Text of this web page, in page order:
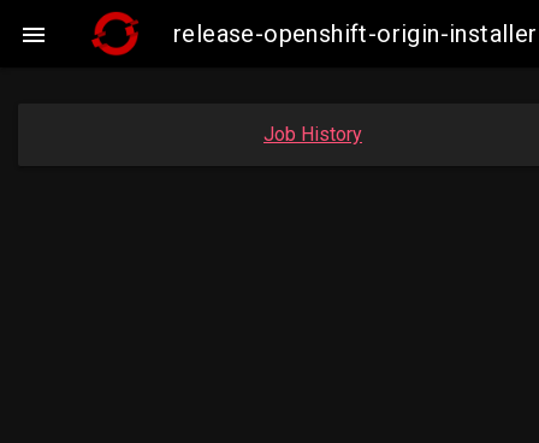
 release-openshift-origin-
Job History